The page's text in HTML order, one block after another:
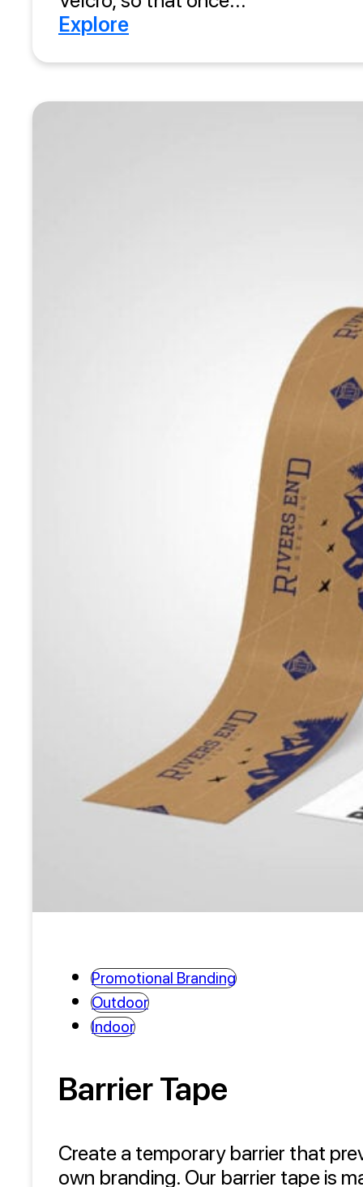
Explore
Promotional Branding
Outdoor
Indoor
Barrier Tape
Create a temporary barrier that
own branding. Our barrier tape is